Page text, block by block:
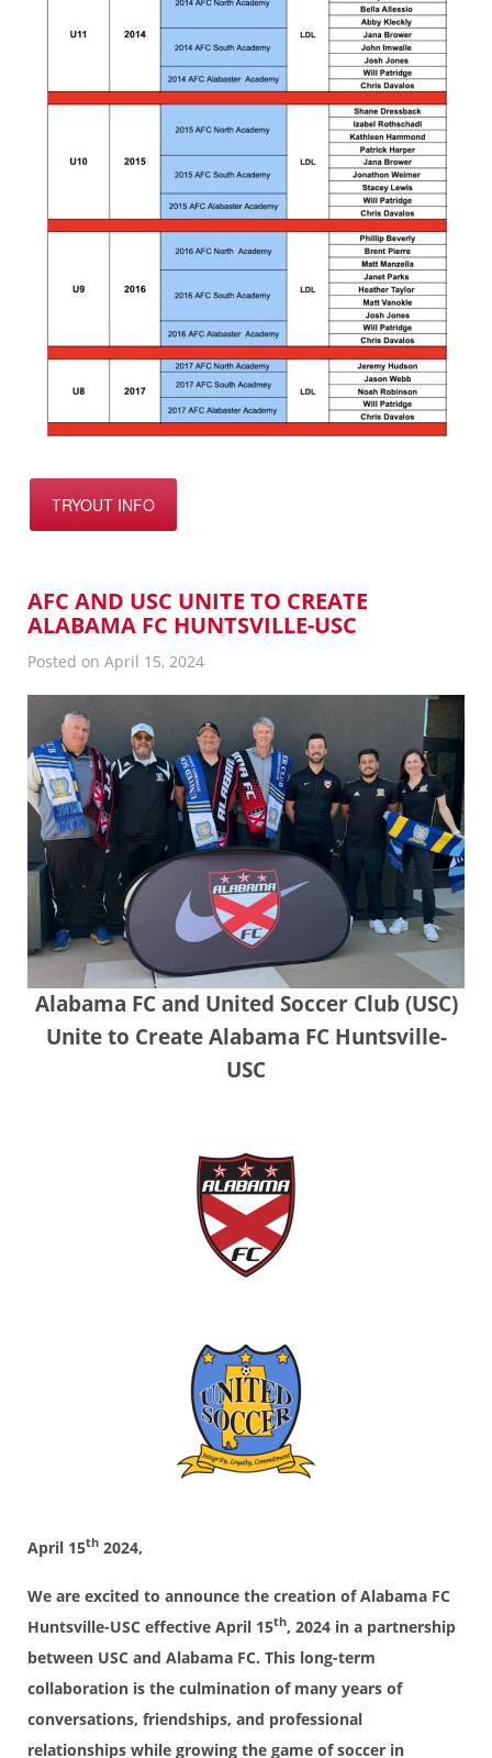
TRYOUT INFO
AFC AND USC UNITE TO CREATE
ALABAMA FC HUNTSVILLE-USC
Posted on April 15, 2024
Alabama FC and United Soccer Club (USC)
Unite to Create Alabama FC Huntsville-
USC
April 15th 2024,
We are excited to announce the creation of Alabama FC
Huntsville-USC effective April 15th, 2024 in a partnership
between USC and Alabama FC. This long-term
collaboration is the culmination of many years of
conversations, friendships, and professional
relationships while growing the game of soccer in